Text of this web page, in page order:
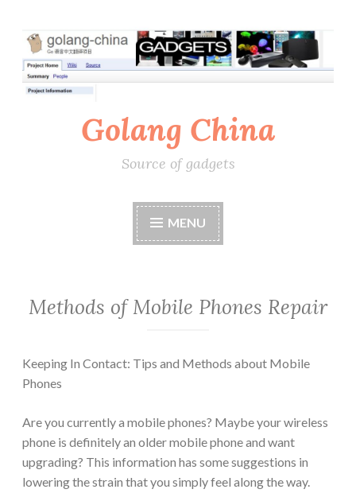
Skip
to
content
Golang China
Source of gadgets
MENU
Methods of Mobile Phones Repair
Keeping In Contact: Tips and Methods about Mobile
Phones
Are you currently a mobile phones? Maybe your wireless
phone is definitely an older mobile phone and want
upgrading? This information has some suggestions in
lowering the strain that you simply feel along the way.